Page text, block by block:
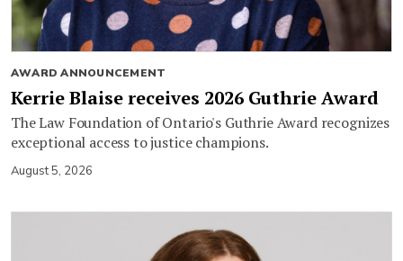
AWARD ANNOUNCEMENT
Kerrie Blaise receives 2026 Guthrie Award
The Law Foundation of Ontario's Guthrie Award recognizes
exceptional access to justice champions.
August 5, 2026